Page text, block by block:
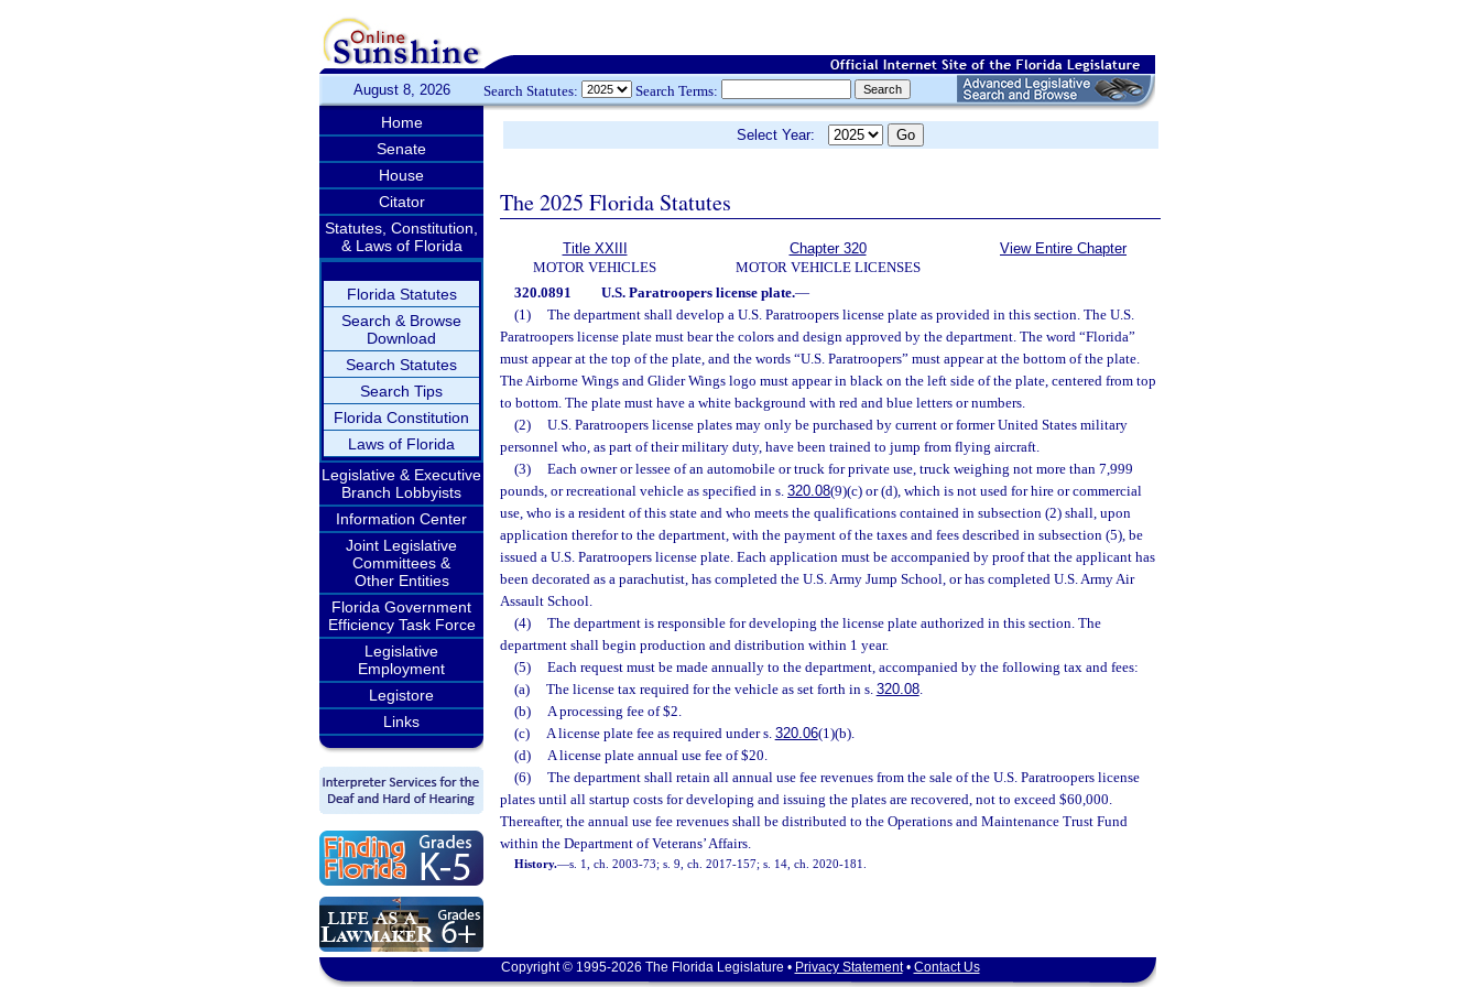
August 8, 2026 Search Statutes: Search Terms:
Home
Senate
House
Citator
Statutes, Constitution,
& Laws of Florida
Florida Statutes
Search & Browse
Download
Search Statutes
Search Tips
Florida Constitution
Laws of Florida
Legislative & Executive
Branch Lobbyists
Information Center
Joint Legislative
Committees &
Other Entities
Florida Government
Efficiency Task Force
Legislative
Employment
Legistore
Links
Select Year:
The 2025 Florida Statutes
Title XXIII
MOTOR VEHICLES
Chapter 320
MOTOR VEHICLE LICENSES
View Entire Chapter
320.0891 U.S. Paratroopers license plate.—
(1)
The department shall develop a U.S. Paratroopers license plate as provided in this section. The U.S.
Paratroopers license plate must bear the colors and design approved by the department. The word “Florida”
must appear at the top of the plate, and the words “U.S. Paratroopers” must appear at the bottom of the plate.
The Airborne Wings and Glider Wings logo must appear in black on the left side of the plate, centered from top
to bottom. The plate must have a white background with red and blue letters or numbers.
(2)
U.S. Paratroopers license plates may only be purchased by current or former United States military
personnel who, as part of their military duty, have been trained to jump from flying aircraft.
(3)
Each owner or lessee of an automobile or truck for private use, truck weighing not more than 7,999
pounds, or recreational vehicle as specified in s. 320.08(9)(c) or (d), which is not used for hire or commercial
use, who is a resident of this state and who meets the qualifications contained in subsection (2) shall, upon
application therefor to the department, with the payment of the taxes and fees described in subsection (5), be
issued a U.S. Paratroopers license plate. Each application must be accompanied by proof that the applicant has
been decorated as a parachutist, has completed the U.S. Army Jump School, or has completed U.S. Army Air
Assault School.
(4)
The department is responsible for developing the license plate authorized in this section. The
department shall begin production and distribution within 1 year.
(5)
Each request must be made annually to the department, accompanied by the following tax and fees:
(a)
The license tax required for the vehicle as set forth in s. 320.08.
(b)
A processing fee of $2.
(c)
A license plate fee as required under s. 320.06(1)(b).
(d)
A license plate annual use fee of $20.
(6)
The department shall retain all annual use fee revenues from the sale of the U.S. Paratroopers license
plates until all startup costs for developing and issuing the plates are recovered, not to exceed $60,000.
Thereafter, the annual use fee revenues shall be distributed to the Operations and Maintenance Trust Fund
within the Department of Veterans’ Affairs.
History.—s. 1, ch. 2003-73; s. 9, ch. 2017-157; s. 14, ch. 2020-181.
Copyright © 1995-2026 The Florida Legislature • Privacy Statement• Contact Us